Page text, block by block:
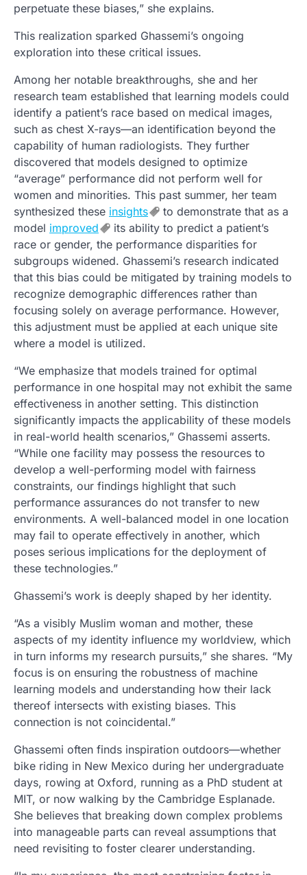
perpetuate these biases,” she explains.
This realization sparked Ghassemi’s ongoing
exploration into these critical issues.
Among her notable breakthroughs, she and her
research team established that learning models could
identify a patient’s race based on medical images,
such as chest X-rays—an identification beyond the
capability of human radiologists. They further
discovered that models designed to optimize
“average” performance did not perform well for
women and minorities. This past summer, her team
synthesized these insights
to demonstrate that as a
model improved
its ability to predict a patient’s
race or gender, the performance disparities for
subgroups widened. Ghassemi’s research indicated
that this bias could be mitigated by training models to
recognize demographic differences rather than
focusing solely on average performance. However,
this adjustment must be applied at each unique site
where a model is utilized.
“We emphasize that models trained for optimal
performance in one hospital may not exhibit the same
effectiveness in another setting. This distinction
significantly impacts the applicability of these models
in real-world health scenarios,” Ghassemi asserts.
“While one facility may possess the resources to
develop a well-performing model with fairness
constraints, our findings highlight that such
performance assurances do not transfer to new
environments. A well-balanced model in one location
may fail to operate effectively in another, which
poses serious implications for the deployment of
these technologies.”
Ghassemi’s work is deeply shaped by her identity.
“As a visibly Muslim woman and mother, these
aspects of my identity influence my worldview, which
in turn informs my research pursuits,” she shares. “My
focus is on ensuring the robustness of machine
learning models and understanding how their lack
thereof intersects with existing biases. This
connection is not coincidental.”
Ghassemi often finds inspiration outdoors—whether
bike riding in New Mexico during her undergraduate
days, rowing at Oxford, running as a PhD student at
MIT, or now walking by the Cambridge Esplanade.
She believes that breaking down complex problems
into manageable parts can reveal assumptions that
need revisiting to foster clearer understanding.